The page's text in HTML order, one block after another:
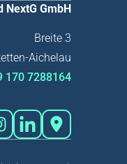
NextG GmbH
Breite 3
Aichelau
170 7288164